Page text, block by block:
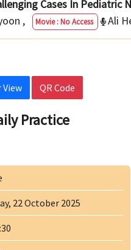
Cases In Pediatric
, Movie : No Access Ali
QR Code
Practice
22 October 2025